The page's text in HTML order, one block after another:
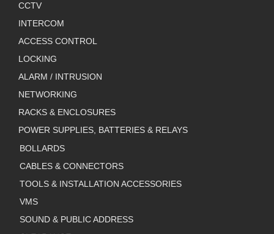
CCTV
INTERCOM
ACCESS CONTROL
LOCKING
ALARM / INTRUSION
NETWORKING
RACKS & ENCLOSURES
POWER SUPPLIES, BATTERIES & RELAYS
BOLLARDS
CABLES & CONNECTORS
TOOLS & INSTALLATION ACCESSORIES
VMS
SOUND & PUBLIC ADDRESS